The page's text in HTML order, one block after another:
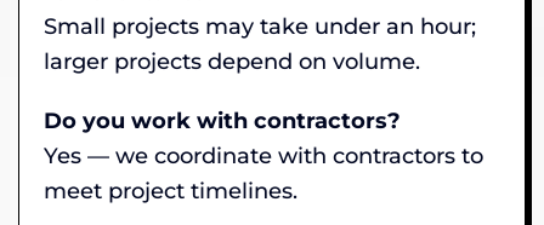
Small projects may take under an hour;
larger projects depend on volume.
Do you work with contractors?
Yes — we coordinate with contractors to
meet project timelines.